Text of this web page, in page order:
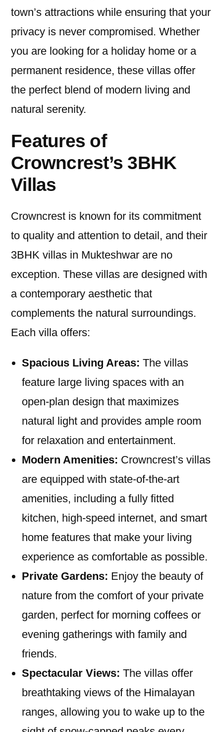
town’s attractions while ensuring that your
privacy is never compromised. Whether
you are looking for a holiday home or a
permanent residence, these villas offer
the perfect blend of modern living and
natural serenity.
Features of
Crowncrest’s 3BHK
Villas
Crowncrest is known for its commitment
to quality and attention to detail, and their
3BHK villas in Mukteshwar are no
exception. These villas are designed with
a contemporary aesthetic that
complements the natural surroundings.
Each villa offers:
Spacious Living Areas: The villas
feature large living spaces with an
open-plan design that maximizes
natural light and provides ample room
for relaxation and entertainment.
Modern Amenities: Crowncrest’s villas
are equipped with state-of-the-art
amenities, including a fully fitted
kitchen, high-speed internet, and smart
home features that make your living
experience as comfortable as possible.
Private Gardens: Enjoy the beauty of
nature from the comfort of your private
garden, perfect for morning coffees or
evening gatherings with family and
friends.
Spectacular Views: The villas offer
breathtaking views of the Himalayan
ranges, allowing you to wake up to the